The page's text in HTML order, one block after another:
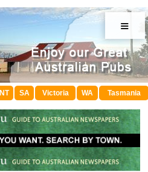
≡
NT SA Victoria WA Tasmania